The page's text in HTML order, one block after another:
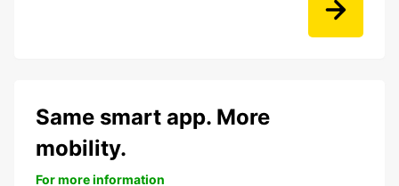
Same smart app. More
mobility.
For more information